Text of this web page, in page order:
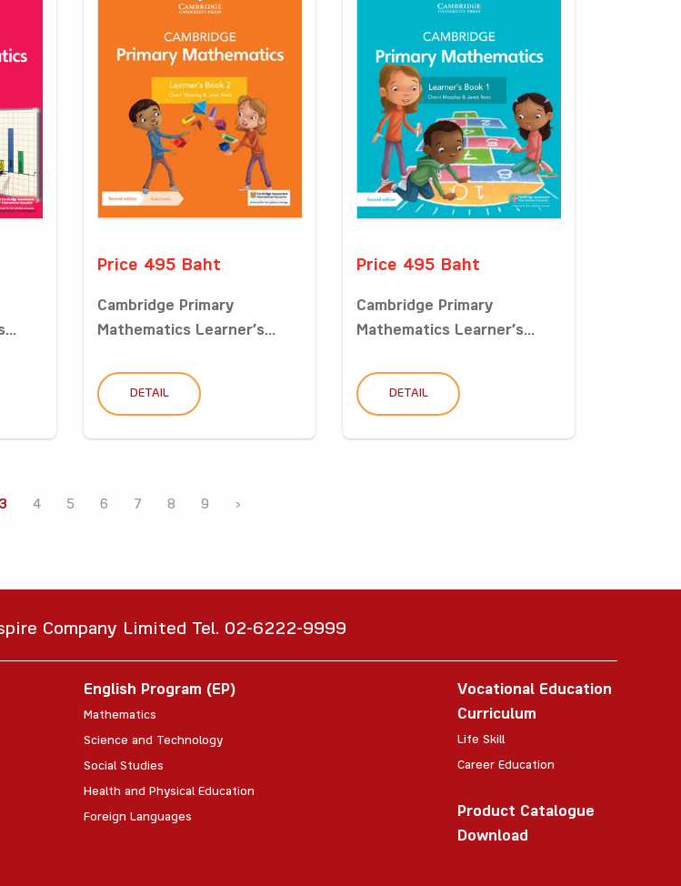
Price 495 Baht
Cambridge Primary
Mathematics Learner’s...
DETAIL
Price 495 Baht
Cambridge Primary
Mathematics Learner’s...
DETAIL
3 4 5 6 7 8 9 ›
Company Limited Tel. 02-6222-9999
English Program (EP)
Mathematics
Science and Technology
Social Studies
Health and Physical Education
Foreign Languages
Vocational Education
Curriculum
Life Skill
Career Education
Product Catalogue
Download